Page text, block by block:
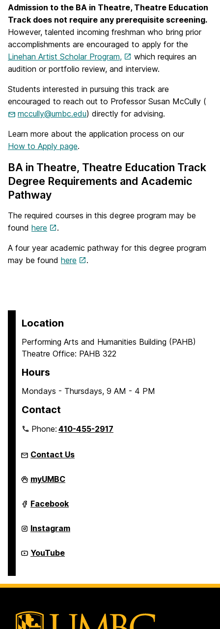
Admission to the BA in Theatre, Theatre Education
Track does not require any prerequisite screening.
However, talented incoming freshman who bring prior
accomplishments are encouraged to apply for the
Linehan Artist Scholar Program,
which requires an
audition or portfolio review, and interview.
Students interested in pursuing this track are
encouraged to reach out to Professor Susan McCully (
mccully@umbc.edu) directly for advising.
Learn more about the application process on our
How to Apply page.
BA in Theatre, Theatre Education Track
Degree Requirements and Academic
Pathway
The required courses in this degree program may be
found here .
A four year academic pathway for this degree program
may be found here .
Location
Performing Arts and Humanities Building (PAHB)
Theatre Office: PAHB 322
Hours
Mondays - Thursdays, 9 AM - 4 PM
Contact
Phone:410-455-2917
Contact Us
Department
of
on
myUMBC
Department
of
on
Facebook
Department
of
on
Instagram
Department
of
YouTube